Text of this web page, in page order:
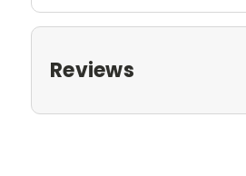
Reviews